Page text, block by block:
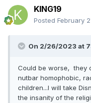
KING19
Posted February
On 2/26/2023 at
Could be worse, they
nutbar homophobic,
children...I will take
the insanity of the